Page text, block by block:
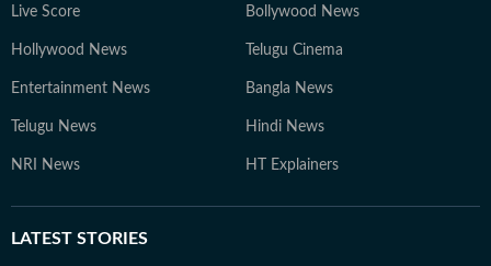
Live Score Bollywood News
Hollywood News Telugu Cinema
Entertainment News Bangla News
Telugu News Hindi News
NRI News HT Explainers
LATEST STORIES